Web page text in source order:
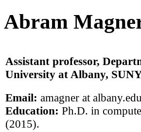
Abram
Assistant professor,
University at Albany,
Email: amagner at albany.edu
Education: Ph.D. in
(2015).